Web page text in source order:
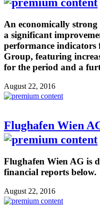
An economically
a significant
performance
Group, featuring
for the period and a
August 22, 2016
Flughafen Wien
Flughafen Wien AG is
financial reports below.
August 22, 2016